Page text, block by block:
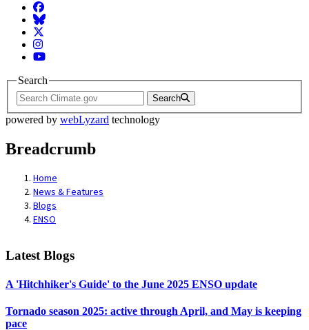
Facebook
BlueSky
Twitter
Instagram
YouTube
Search
Search
powered by webLyzard technology
Breadcrumb
Home
News & Features
Blogs
ENSO
Latest Blogs
A 'Hitchhiker's Guide' to the June 2025 ENSO update
Tornado season 2025: active through April, and May is keeping
pace